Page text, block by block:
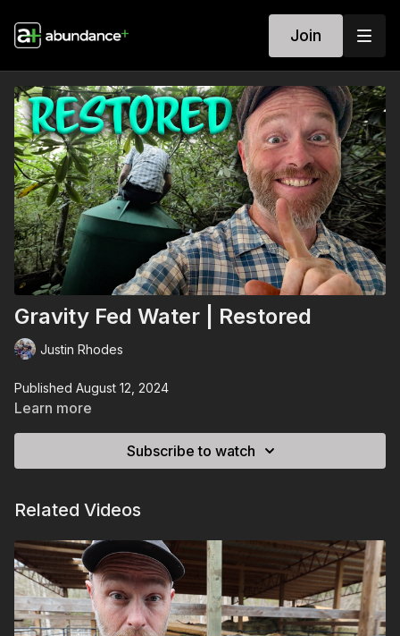
Join
Gravity Fed Water | Restored
Justin Rhodes
Published August 12, 2024
Learn more
Subscribe to watch
Related Videos